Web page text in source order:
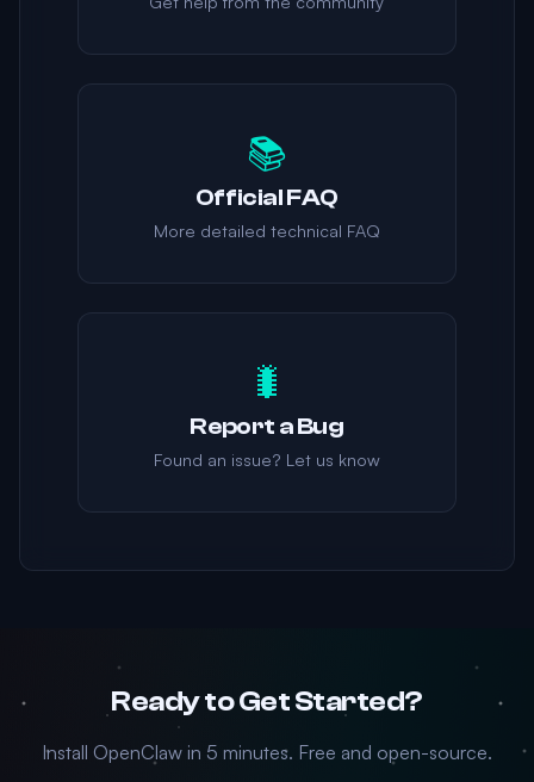
📚
Official FAQ
More detailed technical FAQ
🐛
Report a Bug
Found an issue? Let us know
Ready to Get Started?
Install OpenClaw in 5 minutes. Free and open-source.